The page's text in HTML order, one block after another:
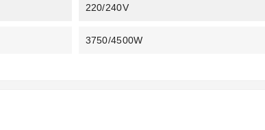
220/240V
3750/4500W